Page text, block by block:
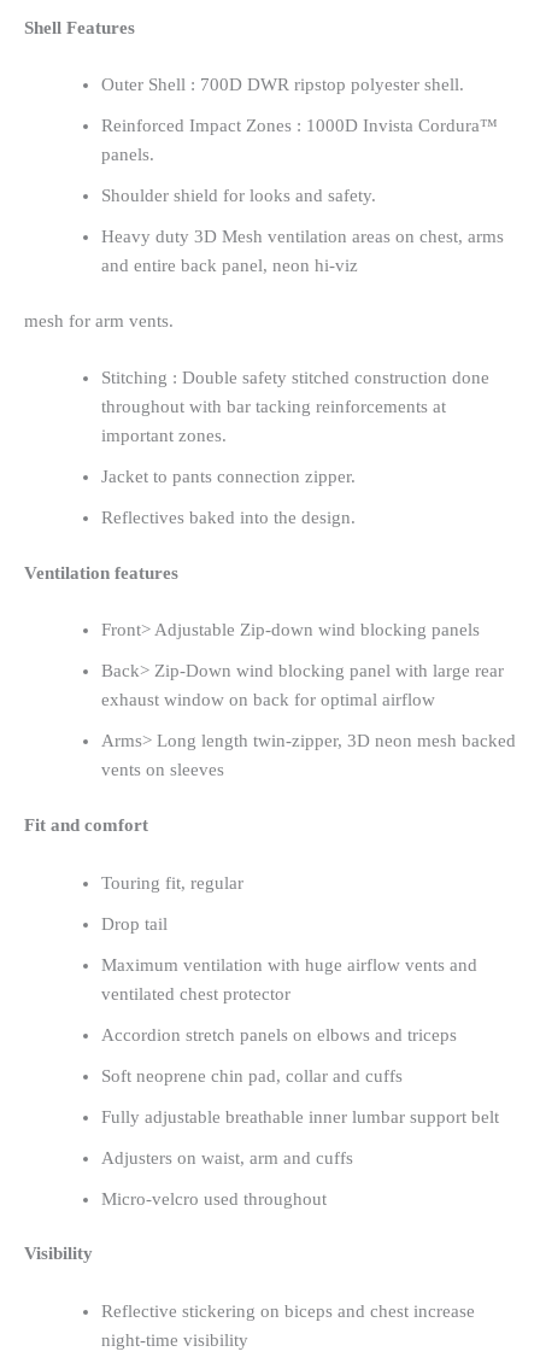
Shell Features
Outer Shell : 700D DWR ripstop polyester shell.
Reinforced Impact Zones : 1000D Invista Cordura™
panels.
Shoulder shield for looks and safety.
Heavy duty 3D Mesh ventilation areas on chest, arms
and entire back panel, neon hi-viz
mesh for arm vents.
Stitching : Double safety stitched construction done
throughout with bar tacking reinforcements at
important zones.
Jacket to pants connection zipper.
Reflectives baked into the design.
Ventilation features
Front> Adjustable Zip-down wind blocking panels
Back> Zip-Down wind blocking panel with large rear
exhaust window on back for optimal airflow
Arms> Long length twin-zipper, 3D neon mesh backed
vents on sleeves
Fit and comfort
Touring fit, regular
Drop tail
Maximum ventilation with huge airflow vents and
ventilated chest protector
Accordion stretch panels on elbows and triceps
Soft neoprene chin pad, collar and cuffs
Fully adjustable breathable inner lumbar support belt
Adjusters on waist, arm and cuffs
Micro-velcro used throughout
Visibility
Reflective stickering on biceps and chest increase
night-time visibility